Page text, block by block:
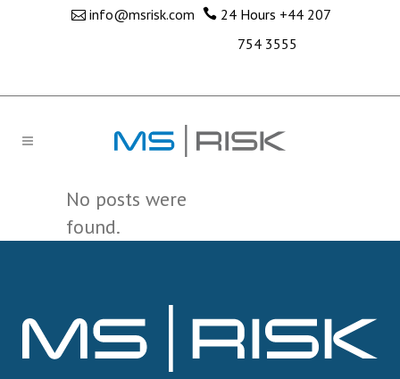
info@msrisk.com 24 Hours +44 207
754 3555
No posts were
found.